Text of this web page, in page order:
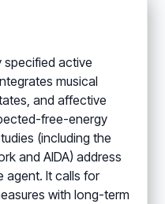
specified active
musical
and affective
free-energy
(including the
and AIDA) address
agent. It calls for
with long-term